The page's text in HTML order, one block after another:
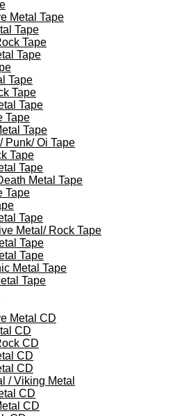
Metal Tape
Tape
Tape
Tape
Tape
Tape
Tape
Tape
Tape
Punk/ Oi Tape
Tape
Tape
Metal Tape
Tape
Tape
Metal/ Rock Tape
Tape
Tape
Metal Tape
Tape
Metal CD
CD
CD
CD
CD
/ Viking Metal
CD
CD